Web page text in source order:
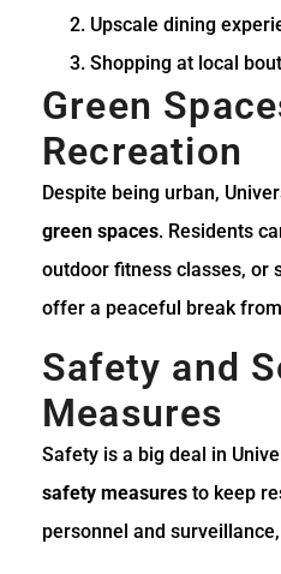
Upscale dining
Shopping at local
Green
Recreation
Despite being urban,
green spaces. Residents
outdoor fitness classes, or
offer a peaceful break
Safety and
Measures
Safety is a big deal in
safety measures to keep
personnel and